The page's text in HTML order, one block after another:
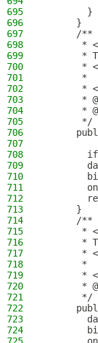
695
        }
696
      }
697
      /**
698
*
699
*
700
*
701
       *
702
*
703
*
704
*
705
       */
706
707
708
709
710
711
712
713
      }
714
      /**
715
*
716
*
717
*
718
       *
719
*
720
*
721
       */
722
723
724